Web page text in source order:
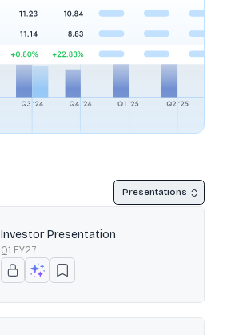
Presentations
Investor Presentation
Q1 FY27